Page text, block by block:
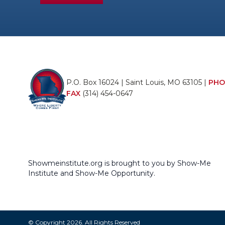
P.O. Box 16024 | Saint Louis, MO 63105 |
FAX (314) 454-0647
Showmeinstitute.org is brought to you by Show-Me
Institute and Show-Me Opportunity.
© Copyright 2026. All Rights Reserved